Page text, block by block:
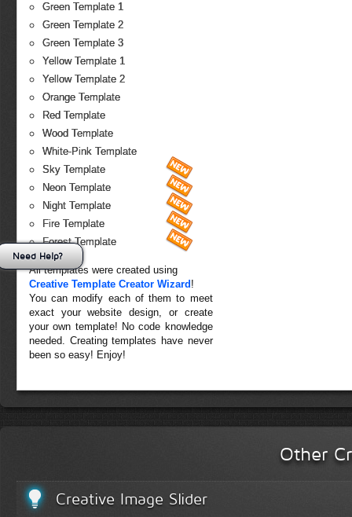
Green Template 1
Green Template 2
Green Template 3
Yellow Template 1
Yellow Template 2
Orange Template
Red Template
Wood Template
White-Pink Template
Sky Template
Neon Template
Night Template
Fire Template
Forest Template
All templates were created using
Creative Template Creator Wizard !
You can modify each of them to meet
exact your website design, or create
your own template! No code knowledge
needed. Creating templates have never
been so easy! Enjoy!
Other
Creative Image Slider
Need Help?